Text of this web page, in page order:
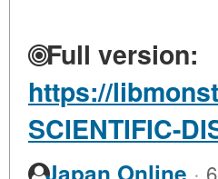
Full version:
https://
SCIENTIFIC-
·